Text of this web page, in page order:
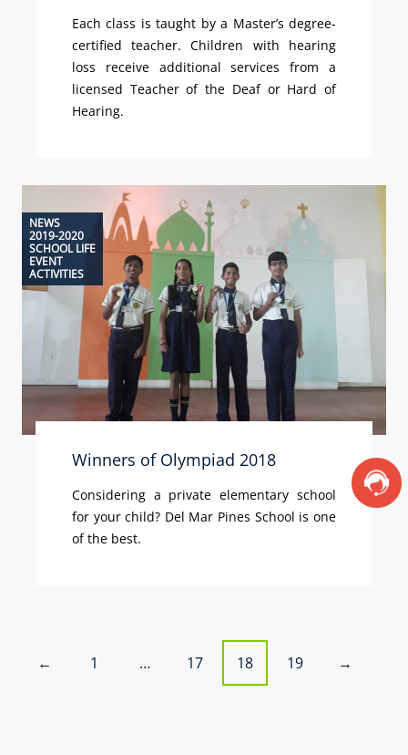
Each class is taught by a Master’s degree-
certified teacher. Children with hearing
loss receive additional services from a
licensed Teacher of the Deaf or Hard of
Hearing.
NEWS
2019-2020
SCHOOL LIFE
EVENT
ACTIVITIES
Winners of Olympiad 2018
Considering a private elementary school
for your child? Del Mar Pines School is one
of the best.
P← 1 … 17 18 19 →